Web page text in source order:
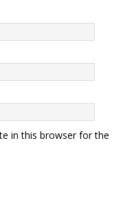
in this browser for the